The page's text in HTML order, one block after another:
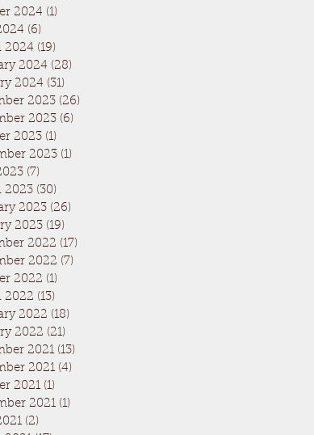
2024 (1)
(6)
2024 (19)
2024 (28)
2024 (31)
2023 (26)
2023 (6)
2023 (1)
2023 (1)
(7)
2023 (30)
2023 (26)
2023 (19)
2022 (17)
2022 (7)
2022 (1)
2022 (13)
2022 (18)
2022 (21)
2021 (13)
2021 (4)
2021 (1)
2021 (1)
(2)